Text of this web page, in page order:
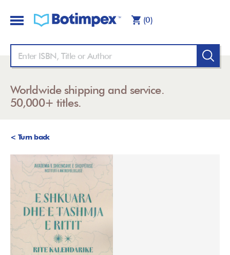
(0)
Worldwide shipping and service.
50,000+ titles.
< Turn back